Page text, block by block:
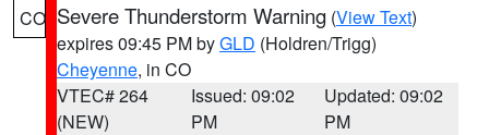
CO Severe Thunderstorm Warning (View Text)
expires 09:45 PM byGLD (Holdren/Trigg)
Cheyenne, in CO
VTEC# 264
(NEW)
Issued: 09:02
PM
Updated: 09:02
PM